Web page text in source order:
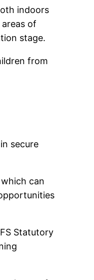
indoors
of
stage.
from
secure
can
Statutory